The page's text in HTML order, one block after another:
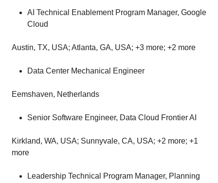
AI Technical Enablement Program Manager, Google
Cloud
Austin, TX, USA; Atlanta, GA, USA; +3 more; +2 more
Data Center Mechanical Engineer
Eemshaven, Netherlands
Senior Software Engineer, Data Cloud Frontier AI
Kirkland, WA, USA; Sunnyvale, CA, USA; +2 more; +1
more
Leadership Technical Program Manager, Planning